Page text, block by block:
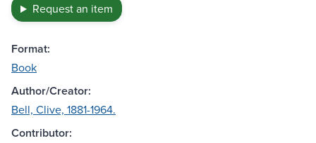
Request an item
Format:
Book
Author/Creator:
Bell, Clive, 1881-1964.
Contributor: